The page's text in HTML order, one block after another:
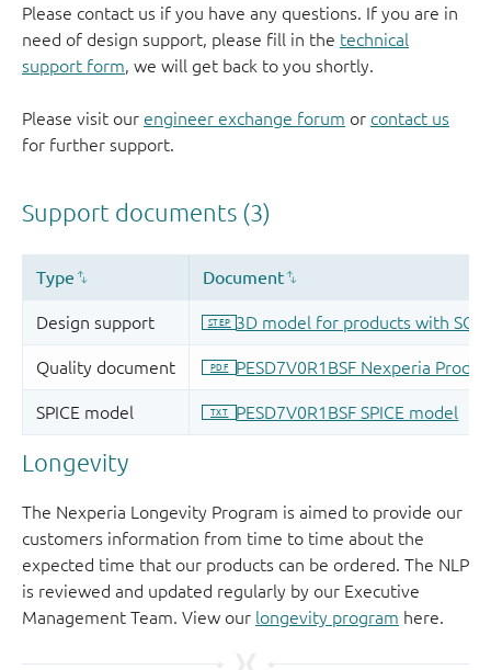
Please contact us if you have any questions. If you are in
need of design support, please fill in the technical
support form, we will get back to you shortly.
Please visit our engineer exchange forum or contact us
for further support.
Longevity
The Nexperia Longevity Program is aimed to provide our
customers information from time to time about the
expected time that our products can be ordered. The NLP
is reviewed and updated regularly by our Executive
Management Team. View our longevity program here.